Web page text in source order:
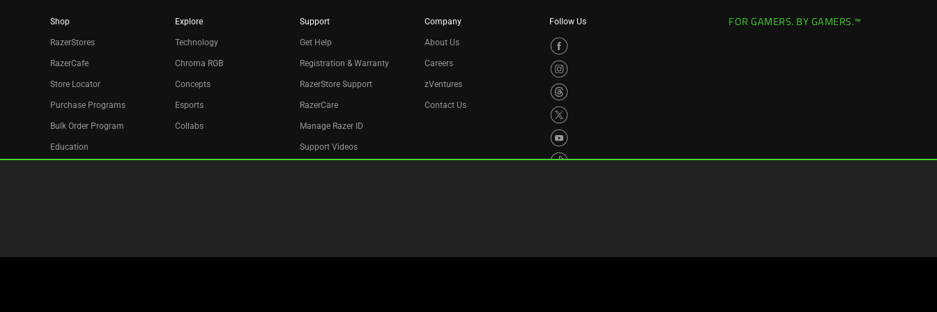
Shop
RazerStores
RazerCafe
Store Locator
Purchase Programs
Bulk Order Program
Education
Explore
Technology
Chroma RGB
Concepts
Esports
Collabs
Support
Get Help
Registration & Warranty
RazerStore Support
RazerCare
Manage Razer ID
Support Videos
Company
About Us
Careers
zVentures
Contact Us
Follow Us FOR GAMERS. BY GAMERS.™